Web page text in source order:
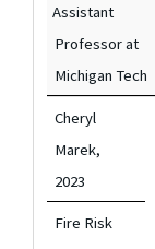
Assistant
Professor at
Michigan Tech
Cheryl
Marek,
2023
Fire Risk